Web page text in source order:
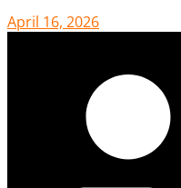
April 16, 2026